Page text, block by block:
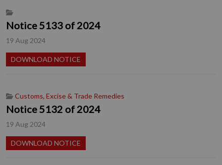
Notice 5133 of 2024
19 Aug 2024
DOWNLOAD NOTICE
Customs, Excise & Trade Remedies
Notice 5132 of 2024
19 Aug 2024
DOWNLOAD NOTICE